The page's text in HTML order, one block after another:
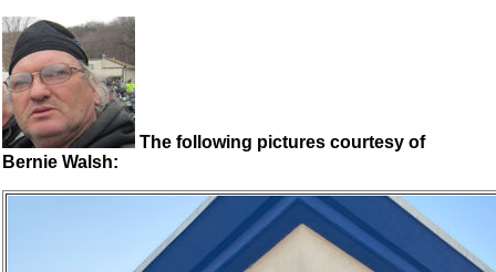
The following pictures courtesy of
Bernie Walsh: